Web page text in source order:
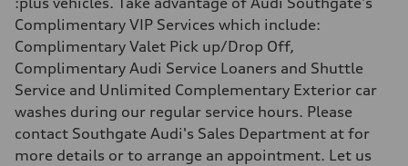
Driveline
Transmission
7 speed S tronic
Suspension
Front
Five link suspension
Rear
Five arm suspension
Brake system
4 piston front and single piston rear calipers
Complimentary VIP Services which include:
Complimentary Valet Pick up/Drop Off,
Complimentary Audi Service Loaners and Shuttle
Service and Unlimited Complementary Exterior car
washes during our regular service hours. Please
contact Southgate Audi's Sales Department at for
more details or to arrange an appointment. Let us